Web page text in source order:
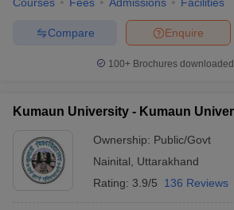
Enquire
Compare
100+ Brochures
Kumaun University - Kumaun
Ownership: Public/Govt
Nainital
Uttarakhand
Rating: 3.9/5 136 Reviews